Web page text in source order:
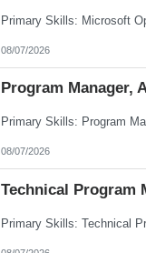
08/07/2026
Program Manager,
08/07/2026
Technical Program